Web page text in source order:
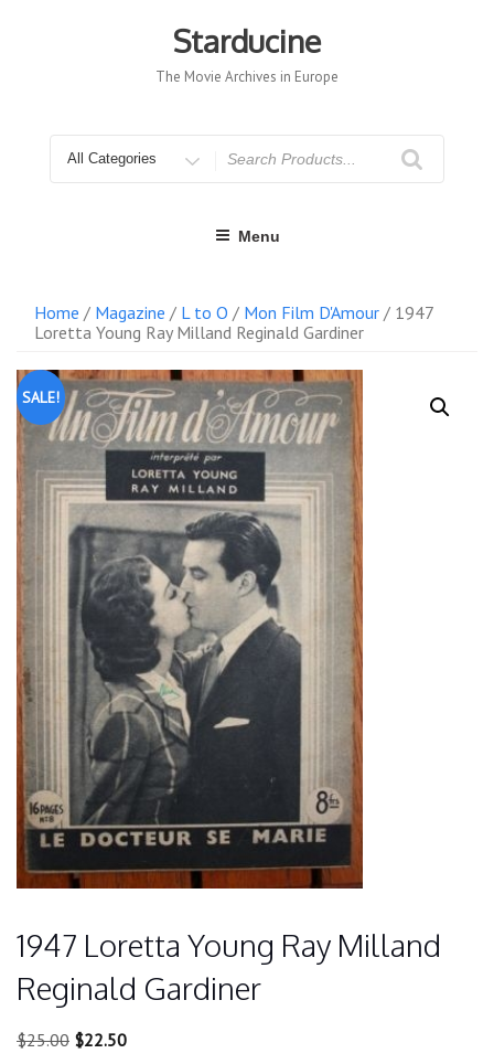
Starducine
The Movie Archives in Europe
for
Menu
Home / Magazine / L to O / Mon Film D'Amour / 1947
Loretta Young Ray Milland Reginald Gardiner
SALE!
1947 Loretta Young Ray Milland
Reginald Gardiner
$25.00 Original
$22.50Current